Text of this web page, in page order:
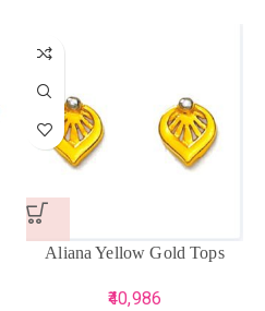
Aliana Yellow Gold Tops
40,986